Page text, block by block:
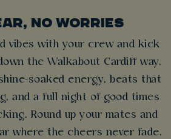
NO WORRIES
vibes with your crew and kick
the Walkabout Cardiff way.
soaked energy, beats that
and a full night of good times
Round up your mates and
where the cheers never fade.